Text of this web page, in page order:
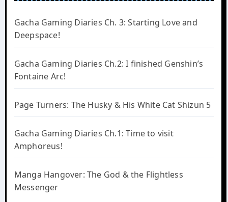
Gacha Gaming Diaries Ch. 3: Starting Love and
Deepspace!
Gacha Gaming Diaries Ch.2: I finished Genshin’s
Fontaine Arc!
Page Turners: The Husky & His White Cat Shizun 5
Gacha Gaming Diaries Ch.1: Time to visit
Amphoreus!
Manga Hangover: The God & the Flightless
Messenger